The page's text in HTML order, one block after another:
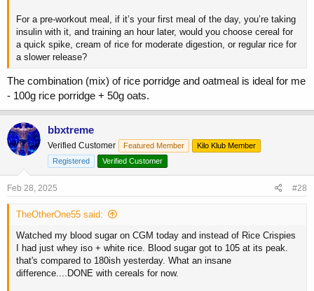
For a pre-workout meal, if it’s your first meal of the day, you’re taking
insulin with it, and training an hour later, would you choose cereal for
a quick spike, cream of rice for moderate digestion, or regular rice for
a slower release?
The combination (mix) of rice porridge and oatmeal is ideal for me
- 100g rice porridge + 50g oats.
bbxtreme
Verified Customer Featured Member
Kilo Klub Member
Registered
Verified Customer
Feb 28, 2025 #28
TheOtherOne55 said:
Watched my blood sugar on CGM today and instead of Rice Crispies
I had just whey iso + white rice. Blood sugar got to 105 at its peak.
that's compared to 180ish yesterday. What an insane
difference....DONE with cereals for now.